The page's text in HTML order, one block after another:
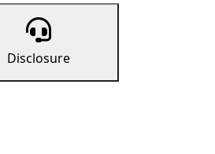
Disclosure